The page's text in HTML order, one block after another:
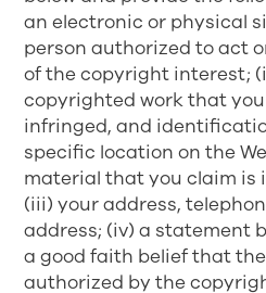
an electronic or physical
person authorized to act
of the copyright interest;
copyrighted work that
infringed, and
specific location on the
material that you claim is
(iii) your address,
address; (iv) a statement
a good faith belief that
authorized by the